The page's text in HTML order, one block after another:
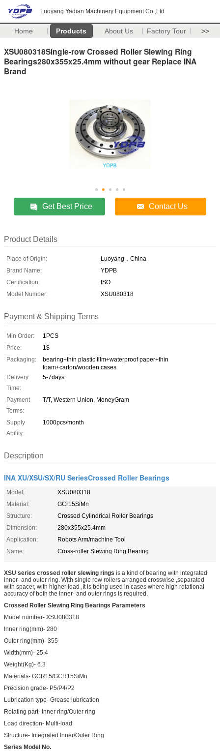
Luoyang Yadian Machinery Equipment Co.,Ltd
Home Products About Us Factory Tour >>
XSU080318Single-row Crossed Roller Slewing Ring
Bearings280x355x25.4mm without gear Replace INA
Brand
Get Best Price Contact Us
Product Details
Place of Origin:
Luoyang，China
Brand Name:
YDPB
Certification:
ISO
Model Number:
XSU080318
Payment & Shipping Terms
Min Order:
1PCS
Price:
1$
Packaging:
bearing+thin plastic film+waterproof paper+thin
foam+carton/wooden cases
Delivery
Time:
5-7days
Payment
Terms:
T/T, Western Union, MoneyGram
Supply
Ability:
1000pcs/month
Description
INA XU/XSU/SX/RU SeriesCrossed Roller Bearings
Model:
XSU080318
Material:
GCr15SiMn
Structure:
Crossed Cylindrical Roller Bearings
Dimension:
280x355x25.4mm
Application:
Robots Arm/machine Tool
Name:
Cross-roller Slewing Ring Bearing
XSU series crossed roller slewing rings is a kind of bearing with integrated
inner- and outer ring. With single row rollers arranged crosswise ,separated
with spacer, with higher load ,It is being used in cases where high rotational
accuracy of both the inner- and outer rings is required.
Crossed Roller Slewing Ring Bearings Parameters
Model number- XSU080318
Inner ring(mm)- 280
Outer ring(mm)- 355
Width(mm)- 25.4
Weight(Kg)- 6.3
Materials- GCR15/GCR15SiMn
Precision grade- P5/P4/P2
Lubrication type- Grease lubrication
Rotating part- Inner ring/Outer ring
Load direction- Multi-load
Structure- Integrated Inner/Outer Ring
Series Model No.